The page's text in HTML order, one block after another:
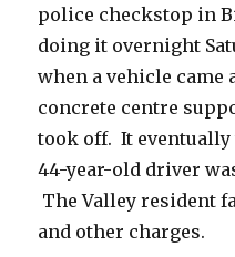
police checkstop in
doing it overnight
when a vehicle came
concrete centre
took off. It eventually
44-year-old driver
The Valley resident
and other charges.